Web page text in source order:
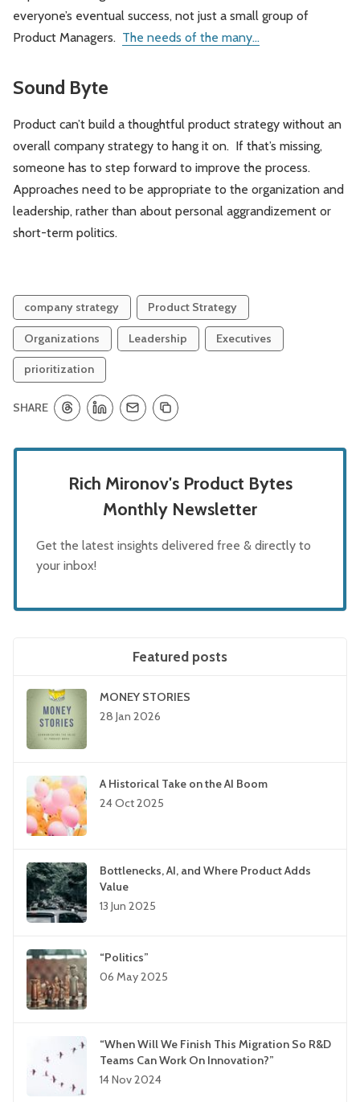
everyone’s eventual success, not just a small group of
Product Managers. The needs of the many...
Sound Byte
Product can’t build a thoughtful product strategy without an
overall company strategy to hang it on. If that’s missing,
someone has to step forward to improve the process.
Approaches need to be appropriate to the organization and
leadership, rather than about personal aggrandizement or
short-term politics.
company strategy Product Strategy
Organizations Leadership Executives
prioritization
SHARE
Rich Mironov's Product Bytes
Monthly Newsletter
Get the latest insights delivered free & directly to
your inbox!
Featured posts
MONEY STORIES
28 Jan 2026
A Historical Take on the AI Boom
24 Oct 2025
Bottlenecks, AI, and Where Product Adds
Value
13 Jun 2025
“Politics”
06 May 2025
“When Will We Finish This Migration So R&D
Teams Can Work On Innovation?”
14 Nov 2024